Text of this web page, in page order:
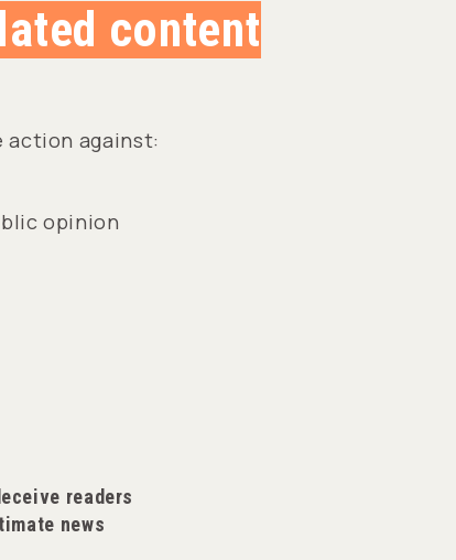
content
action against:
opinion
readers
news